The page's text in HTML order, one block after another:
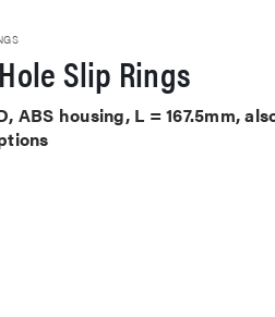
Slip Rings
ABS housing, L = 167.5mm,